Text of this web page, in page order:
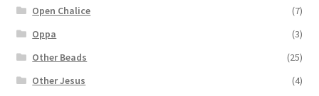
Open Chalice
(7)
Oppa
(3)
Other Beads
(25)
Other Jesus
(4)